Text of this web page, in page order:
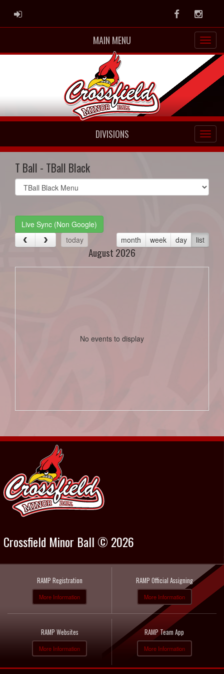
ADMIN LOGIN Facebook
MAIN MENU
DIVISIONS
T Ball - TBall Black
Select
list(select
Live Sync (Non Google)
today
month week day list
August 2026
No events to display
Crossfield Minor Ball © 2026
RAMP Registration
More Information
RAMP Official Assigning
More Information
RAMP Websites
More Information
RAMP Team App
More Information